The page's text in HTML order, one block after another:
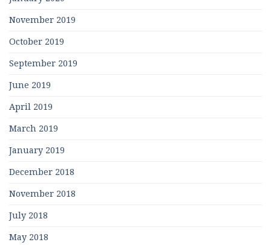
November 2019
October 2019
September 2019
June 2019
April 2019
March 2019
January 2019
December 2018
November 2018
July 2018
May 2018